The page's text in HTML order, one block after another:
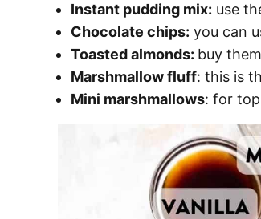
Instant pudding mix: use
Chocolate chips: you can
Toasted almonds: buy
Marshmallow fluff: this is
Mini marshmallows: for